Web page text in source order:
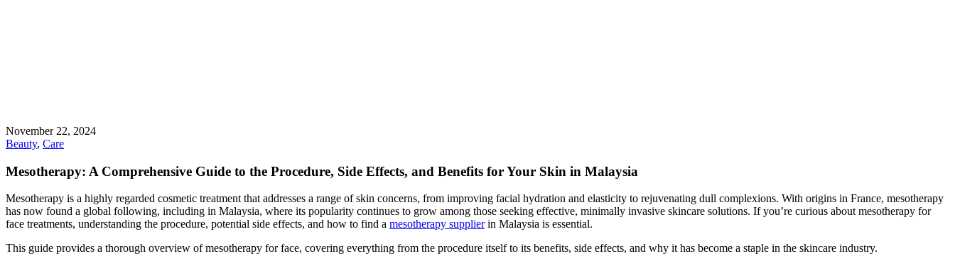
November 22, 2024
Beauty, Care
Mesotherapy: A Comprehensive Guide to the Procedure, Side Effects, and Benefits for Your Skin in Malaysia
Mesotherapy is a highly regarded cosmetic treatment that addresses a range of skin concerns, from improving facial hydration and elasticity to rejuvenating dull complexions. With origins in France, mesotherapy
has now found a global following, including in Malaysia, where its popularity continues to grow among those seeking effective, minimally invasive skincare solutions. If you’re curious about mesotherapy for
face treatments, understanding the procedure, potential side effects, and how to find a mesotherapy supplierin Malaysia is essential.
This guide provides a thorough overview of mesotherapy for face, covering everything from the procedure itself to its benefits, side effects, and why it has become a staple in the skincare industry.